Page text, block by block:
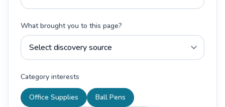
What brought you to this page?
Category interests
Office Supplies
Ball Pens